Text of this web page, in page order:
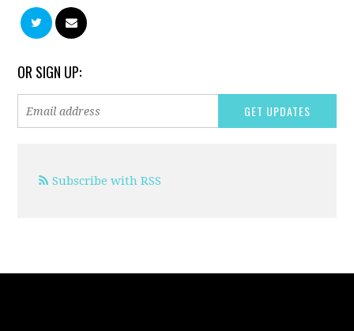
OR SIGN UP:
Subscribe with RSS